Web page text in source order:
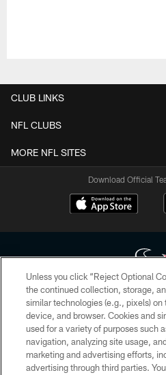
CLUB LINKS
NFL CLUBS
MORE NFL SITES
Download Official
Copyright © 2026 Houston Texans.
HoustonTexans.com may be duplicated,
form. By accessing any information
the HoustonTexans.com Privacy Policy,
Unless you click “Reject Optional
the continued collection, storage,
similar technologies (e.g., pixels) on
device, and browser. Cookies and
used for a variety of purposes such
navigation, analyzing site usage,
marketing and advertising efforts,
advertising through third parties.